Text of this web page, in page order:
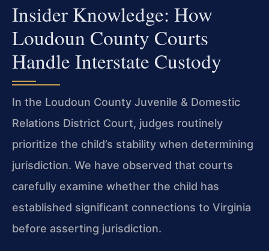
Insider Knowledge: How
Loudoun County Courts
Handle Interstate Custody
In the Loudoun County Juvenile & Domestic
Relations District Court, judges routinely
prioritize the child’s stability when determining
jurisdiction. We have observed that courts
carefully examine whether the child has
established significant connections to Virginia
before asserting jurisdiction.